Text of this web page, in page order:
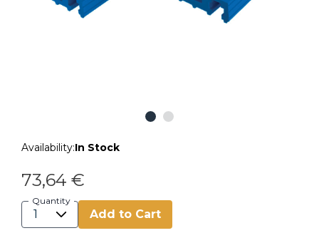
Availability:In Stock
73,64 €
Quantity
Add to Cart